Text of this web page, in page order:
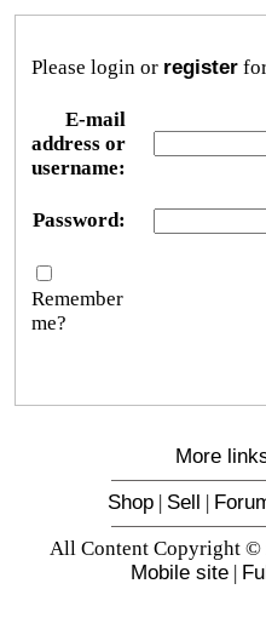
Please login or register
E-mail
address or
username:
Password:
Remember
me?
More
Shop| Sell |
All Content Copyright ©
Mobile site |